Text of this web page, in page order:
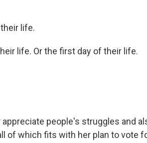
life.
life. Or the first day of their life.
people's struggles and
of which fits with her plan to vote